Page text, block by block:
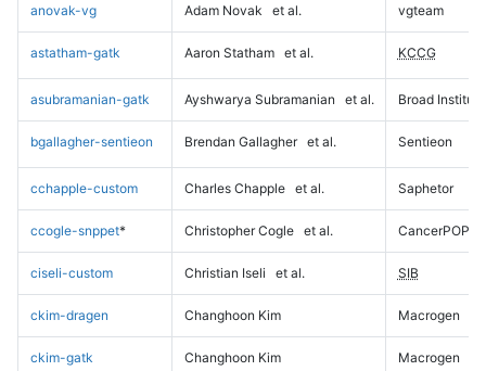
anovak-vg Adam Novak et al. vgteam
astatham-gatk Aaron Statham et al. KCCG
asubramanian-gatk Ayshwarya Subramanian et al. Broad Institute
bgallagher-sentieon Brendan Gallagher et al. Sentieon
cchapple-custom Charles Chapple et al. Saphetor
ccogle-snppet* Christopher Cogle et al. CancerPOP
ciseli-custom Christian Iseli et al. SIB
ckim-dragen Changhoon Kim Macrogen
ckim-gatk Changhoon Kim Macrogen